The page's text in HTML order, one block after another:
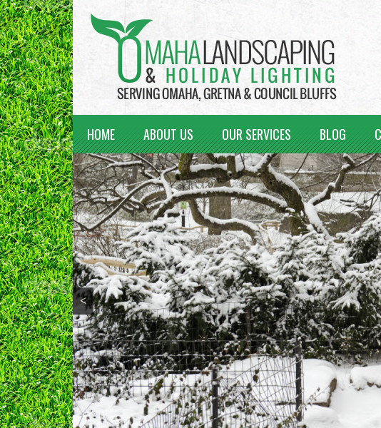
HOME ABOUT US OUR SERVICES BLOG
<